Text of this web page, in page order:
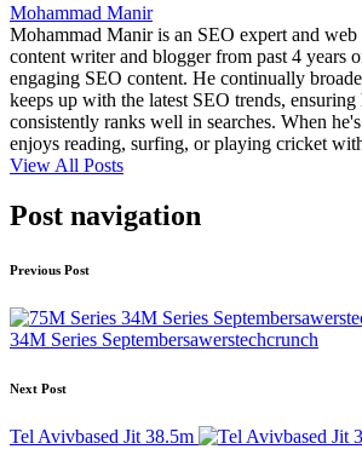
Mohammad Manir
Mohammad Manir is an SEO expert and web
content writer and blogger from past 4 years
engaging SEO content. He continually
keeps up with the latest SEO trends, ensuring
consistently ranks well in searches. When
enjoys reading, surfing, or playing cricket
View All Posts
Post navigation
Previous Post
34M Series Septembersawerstechcrunch
Next Post
Tel Avivbased Jit 38.5m